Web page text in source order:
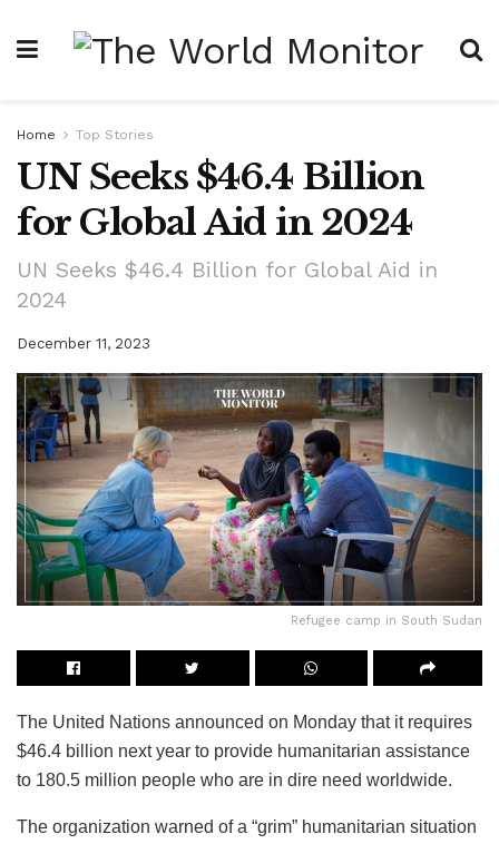
Home Top Stories
UN Seeks $46.4 Billion
for Global Aid in 2024
UN Seeks $46.4 Billion for Global Aid in
2024
December 11, 2023
Refugee camp in South Sudan
The United Nations announced on Monday that it requires
$46.4 billion next year to provide humanitarian assistance
to 180.5 million people who are in dire need worldwide.
The organization warned of a “grim” humanitarian situation